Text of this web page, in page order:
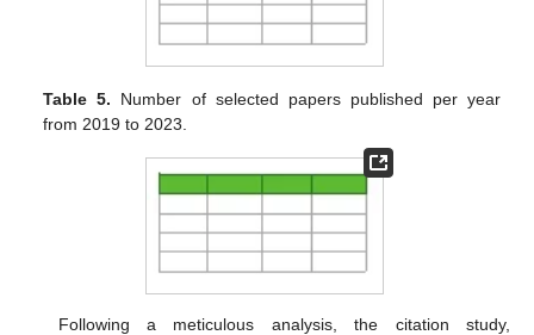
Table 5. Number of selected papers published per year
from 2019 to 2023.
Following a meticulous analysis, the citation study,